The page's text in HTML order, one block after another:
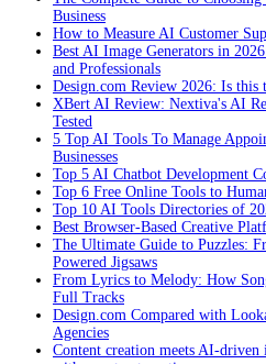
Business
How to Measure AI Customer
Best AI Image Generators in
and Professionals
Design.com Review 2026: Is this
XBert AI Review: Nextiva's AI
Tested
5 Top AI Tools To Manage
Businesses
Top 5 AI Chatbot Development
Top 6 Free Online Tools to
Top 10 AI Tools Directories of
Best Browser-Based Creative
The Ultimate Guide to Puzzles:
Powered Jigsaws
From Lyrics to Melody: How
Full Tracks
Design.com Compared with
Agencies
Content creation meets AI-